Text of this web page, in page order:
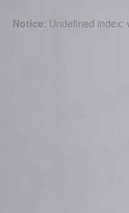
Notice: Undefined index: